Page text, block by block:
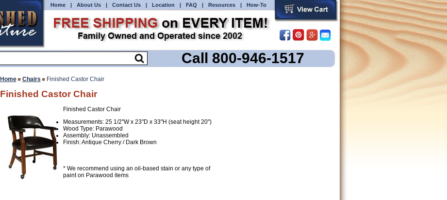
Call 800-946-1517
Home | About Us | Contact Us | Location | FAQ | Resources | How-To
Home Chairs Finished Castor Chair
Finished Castor Chair
Finished Castor Chair
Measurements: 25 1/2"W x 23"D x 33"H (seat height 20")
Wood Type: Parawood
Assembly: Unassembled
Finish: Antique Cherry / Dark Brown
* We recommend using an oil-based stain or any type of
paint on Parawood items